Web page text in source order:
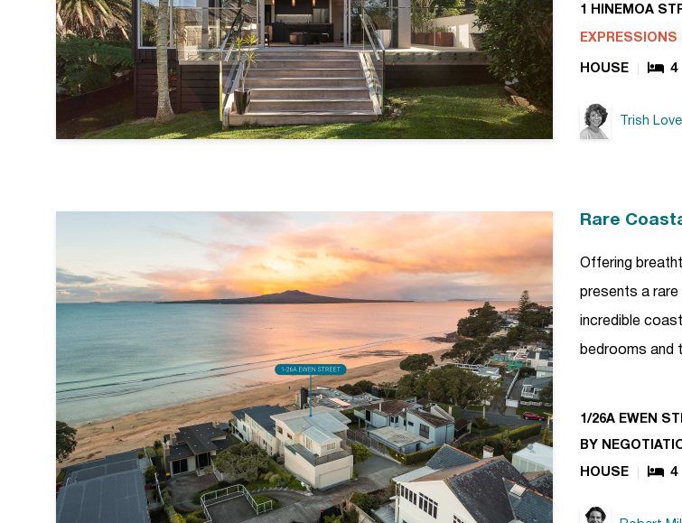
1 HINEMOA
EXPRESSIONS
HOUSE 4
Trish Love
Rare
Offering
presents a
incredible
bedrooms and
1/26A EWEN
BY
HOUSE 4